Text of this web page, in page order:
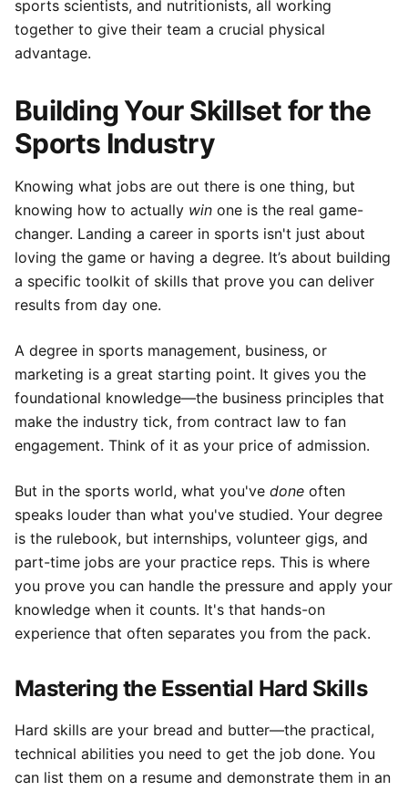
sports scientists, and nutritionists, all working
together to give their team a crucial physical
advantage.
Building Your Skillset for the
Sports Industry
Knowing what jobs are out there is one thing, but
knowing how to actually win one is the real game-
changer. Landing a career in sports isn't just about
loving the game or having a degree. It’s about building
a specific toolkit of skills that prove you can deliver
results from day one.
A degree in sports management, business, or
marketing is a great starting point. It gives you the
foundational knowledge—the business principles that
make the industry tick, from contract law to fan
engagement. Think of it as your price of admission.
But in the sports world, what you've done often
speaks louder than what you've studied. Your degree
is the rulebook, but internships, volunteer gigs, and
part-time jobs are your practice reps. This is where
you prove you can handle the pressure and apply your
knowledge when it counts. It's that hands-on
experience that often separates you from the pack.
Mastering the Essential Hard Skills
Hard skills are your bread and butter—the practical,
technical abilities you need to get the job done. You
can list them on a resume and demonstrate them in an